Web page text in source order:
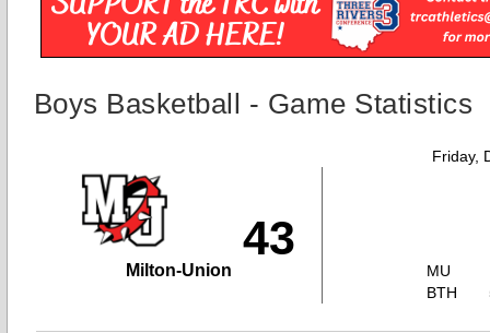
Boys Basketball - Game Statistics
Friday,
43
Milton-Union
MU
BTH